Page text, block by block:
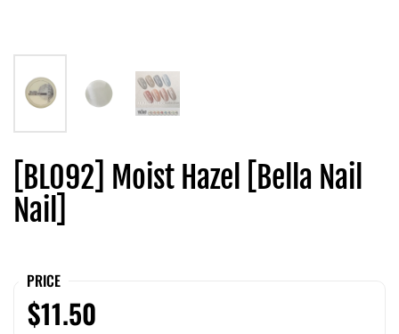
[BL092] Moist Hazel [Bella Nail
Nail]
PRICE
$11.50